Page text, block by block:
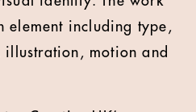
element including type,
motion and